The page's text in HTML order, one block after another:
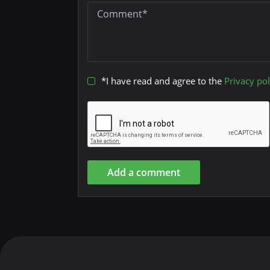
*I have read and agree to the Privacy
Add a comment